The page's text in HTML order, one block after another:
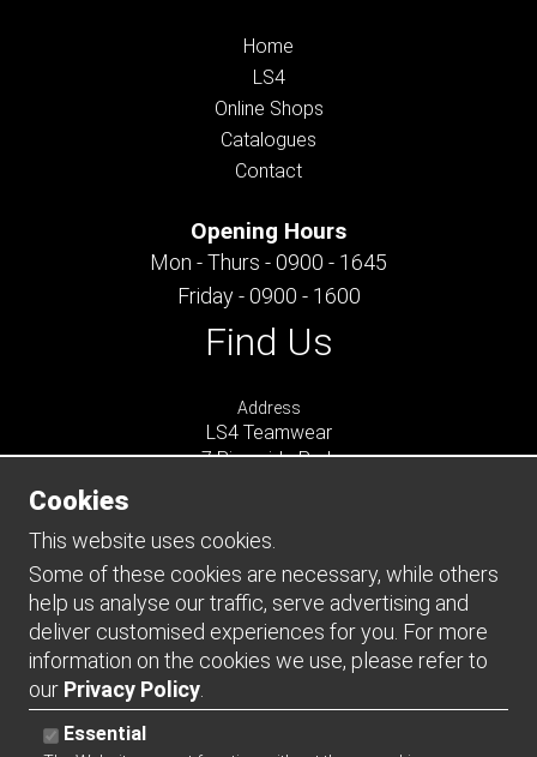
Home
LS4
Online Shops
Catalogues
Contact
Opening Hours
Mon - Thurs - 0900 - 1645
Friday - 0900 - 1600
Find Us
Address
LS4 Teamwear
7 Riverside Park
GU9 7UG
UNITED KINGDOM
Connect
Cookies
This website uses cookies.
Some of these cookies are necessary, while others
help us analyse our traffic, serve advertising and
deliver customised experiences for you. For more
information on the cookies we use, please refer to
our Privacy Policy
Essential